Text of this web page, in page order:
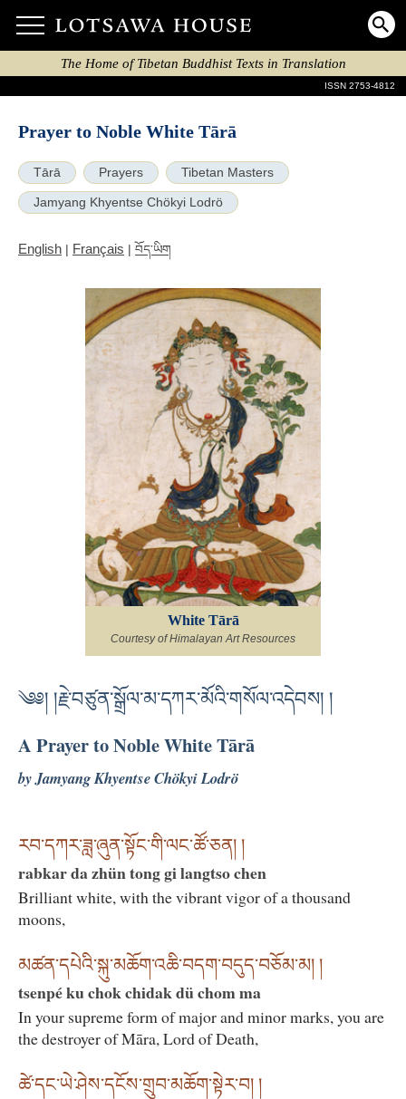
The Home of Tibetan Buddhist Texts in Translation
ISSN 2753-4812
Prayer to Noble White Tārā
Tārā Prayers Tibetan Masters
Jamyang Khyentse Chökyi Lodrö
English | Français | བོད་ཡིག
White Tārā
Courtesy of Himalayan Art Resources
༄༅། །རྗེ་བཙུན་སྒྲོལ་མ་དཀར་མོའི་གསོལ་འདེབས། །
A Prayer to Noble White Tārā
by Jamyang Khyentse Chökyi Lodrö
རབ་དཀར་ཟླ་ཞུན་སྟོང་གི་ལང་ཚོ་ཅན། །
rabkar da zhün tong gi langtso chen
Brilliant white, with the vibrant vigor of a thousand
moons,
མཚན་དཔེའི་སྐུ་མཆོག་འཆི་བདག་བདུད་བཅོམ་མ། །
tsenpé ku chok chidak dü chom ma
In your supreme form of major and minor marks, you are
the destroyer of Māra, Lord of Death,
ཚེ་དང་ཡེ་ཤེས་དངོས་གྲུབ་མཆོག་སྟེར་བ། །